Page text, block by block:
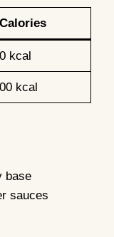
Calories
kcal
kcal
base
sauces